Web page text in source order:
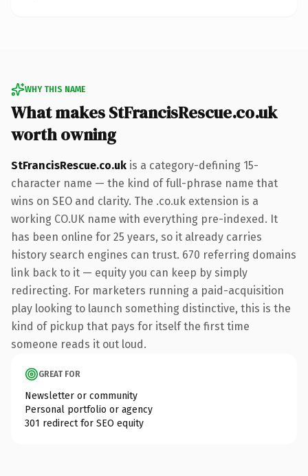
WHY THIS NAME
What makes StFrancisRescue.co.uk
worth owning
StFrancisRescue.co.uk is a category-defining 15-
character name — the kind of full-phrase name that
wins on SEO and clarity. The .co.uk extension is a
working CO.UK name with everything pre-indexed. It
has been online for 25 years, so it already carries
history search engines can trust. 670 referring domains
link back to it — equity you can keep by simply
redirecting. For marketers running a paid-acquisition
play looking to launch something distinctive, this is the
kind of pickup that pays for itself the first time
someone reads it out loud.
GREAT FOR
Newsletter or community
Personal portfolio or agency
301 redirect for SEO equity